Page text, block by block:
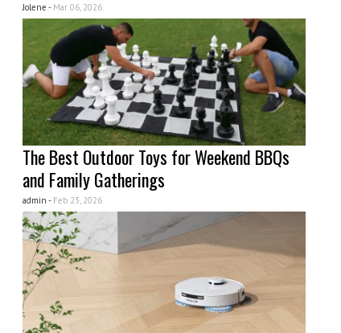
Jolene - Mar 06, 2026
The Best Outdoor Toys for Weekend BBQs
and Family Gatherings
admin - Feb 23, 2026